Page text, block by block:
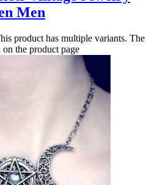
Men
product has multiple variants. The
the product page